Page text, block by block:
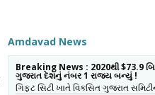
Amdavad News
Breaking News : 2020થી $73.9
ગુજરાત દેશનું નંબર 1 રાજ્ય બન્યું !
ગિફ્ટ સિટી ખાતે વિકસિત ગુજરાત